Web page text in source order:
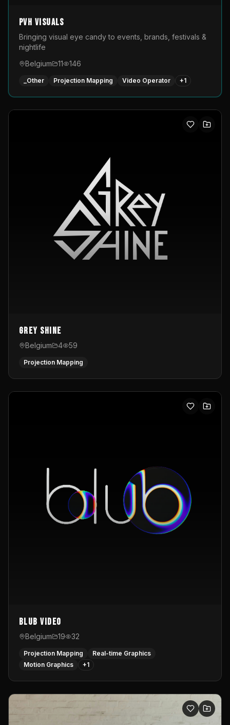
PVH Visuals
Bringing visual eye candy to events, brands, festivals &
nightlife
Belgium
11 146
_Other Projection Mapping Video Operator +1
Grey Shine
Belgium 4 59
Projection Mapping
Blub video
Belgium 19 32
Projection Mapping
Real-time Graphics
Motion Graphics
+1